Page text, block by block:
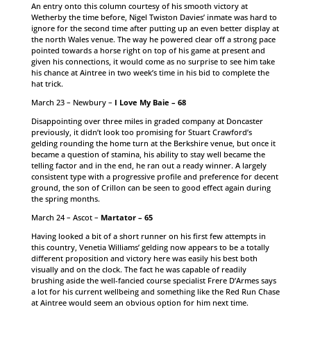
An entry onto this column courtesy of his smooth victory at
Wetherby the time before, Nigel Twiston Davies’ inmate was hard to
ignore for the second time after putting up an even better display at
the north Wales venue. The way he powered clear off a strong pace
pointed towards a horse right on top of his game at present and
given his connections, it would come as no surprise to see him take
his chance at Aintree in two week’s time in his bid to complete the
hat trick.
March 23 – Newbury – I Love My Baie – 68
Disappointing over three miles in graded company at Doncaster
previously, it didn’t look too promising for Stuart Crawford’s
gelding rounding the home turn at the Berkshire venue, but once it
became a question of stamina, his ability to stay well became the
telling factor and in the end, he ran out a ready winner. A largely
consistent type with a progressive profile and preference for decent
ground, the son of Crillon can be seen to good effect again during
the spring months.
March 24 – Ascot – Martator – 65
Having looked a bit of a short runner on his first few attempts in
this country, Venetia Williams’ gelding now appears to be a totally
different proposition and victory here was easily his best both
visually and on the clock. The fact he was capable of readily
brushing aside the well-fancied course specialist Frere D’Armes says
a lot for his current wellbeing and something like the Red Run Chase
at Aintree would seem an obvious option for him next time.